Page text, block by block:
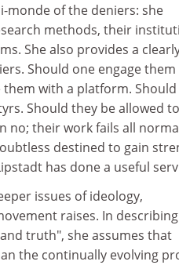
monde of the deniers: she
methods, their
She also provides a
Should one engage them
with a platform.
Should they be allowed to
no; their work fails all
destined to gain
has done a useful
issues of ideology,
raises. In describing
truth", she assumes that
the continually evolving